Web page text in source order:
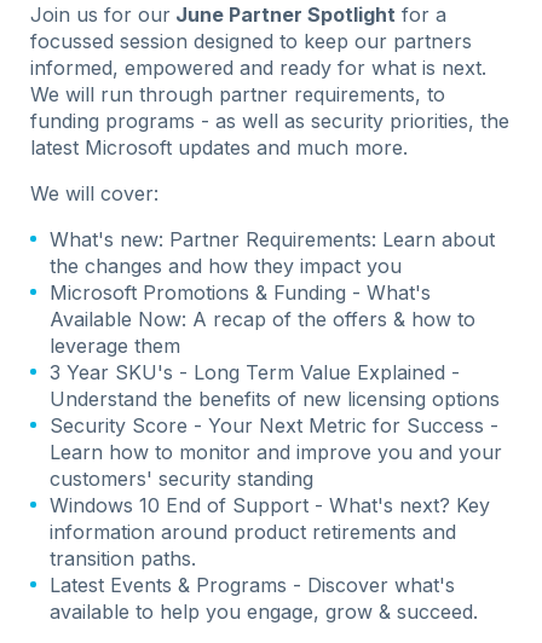
Join us for our June Partner Spotlight for a
focussed session designed to keep our partners
informed, empowered and ready for what is next.
We will run through partner requirements, to
funding programs - as well as security priorities, the
latest Microsoft updates and much more.
We will cover:
What's new: Partner Requirements: Learn about
the changes and how they impact you
Microsoft Promotions & Funding - What's
Available Now: A recap of the offers & how to
leverage them
3 Year SKU's - Long Term Value Explained -
Understand the benefits of new licensing options
Security Score - Your Next Metric for Success -
Learn how to monitor and improve you and your
customers' security standing
Windows 10 End of Support - What's next? Key
information around product retirements and
transition paths.
Latest Events & Programs - Discover what's
available to help you engage, grow & succeed.